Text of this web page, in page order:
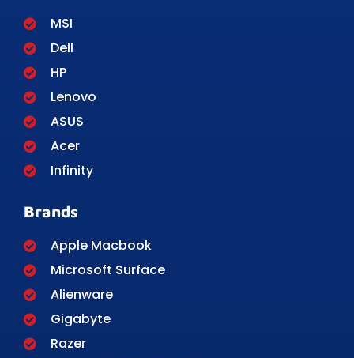
MSI
Dell
HP
Lenovo
ASUS
Acer
Infinity
Brands
Apple Macbook
Microsoft Surface
Alienware
Gigabyte
Razer